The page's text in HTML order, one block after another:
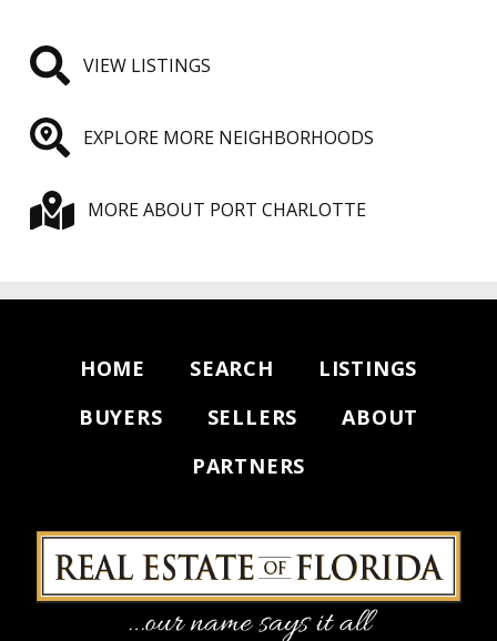
VIEW LISTINGS
EXPLORE MORE NEIGHBORHOODS
MORE ABOUT PORT CHARLOTTE
HOME SEARCH
LISTINGS
BUYERS
SELLERS
ABOUT
PARTNERS